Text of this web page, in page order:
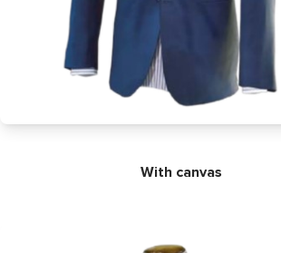
With canvas